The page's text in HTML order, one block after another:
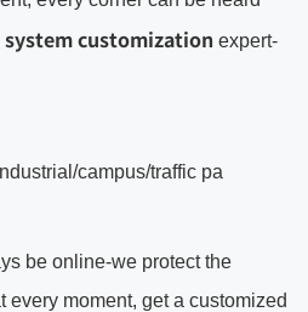
system customization expert-
campus/traffic pa
be online-we protect the
every moment, get a customized